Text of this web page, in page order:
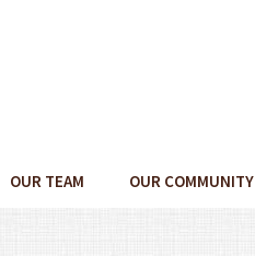
OUR TEAM OUR COMMUNITY